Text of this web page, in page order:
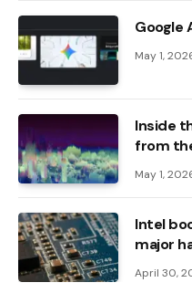
Google
May 1,
Inside
from
May 1,
Intel
major
April 30,